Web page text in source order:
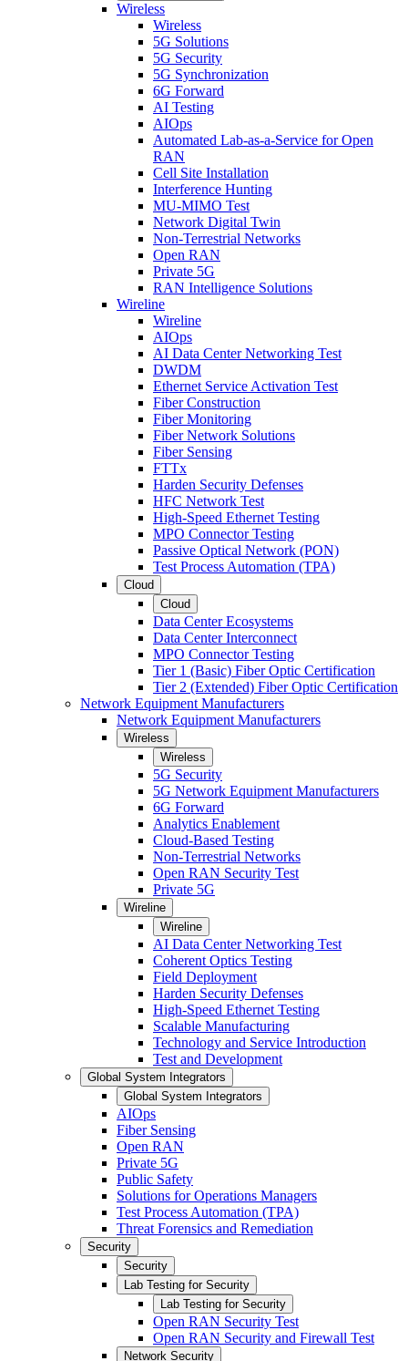
Wireless
Wireless
5G Solutions
5G Security
5G Synchronization
6G Forward
AI Testing
AIOps
Automated Lab-as-a-Service for Open
RAN
Cell Site Installation
Interference Hunting
MU-MIMO Test
Network Digital Twin
Non-Terrestrial Networks
Open RAN
Private 5G
RAN Intelligence Solutions
Wireline
Wireline
AIOps
AI Data Center Networking Test
DWDM
Ethernet Service Activation Test
Fiber Construction
Fiber Monitoring
Fiber Network Solutions
Fiber Sensing
FTTx
Harden Security Defenses
HFC Network Test
High-Speed Ethernet Testing
MPO Connector Testing
Passive Optical Network (PON)
Test Process Automation (TPA)
Cloud
Cloud
Data Center Ecosystems
Data Center Interconnect
MPO Connector Testing
Tier 1 (Basic) Fiber Optic Certification
Tier 2 (Extended) Fiber Optic Certification
Network Equipment Manufacturers
Network Equipment Manufacturers
Wireless
Wireless
5G Security
5G Network Equipment Manufacturers
6G Forward
Analytics Enablement
Cloud-Based Testing
Non-Terrestrial Networks
Open RAN Security Test
Private 5G
Wireline
Wireline
AI Data Center Networking Test
Coherent Optics Testing
Field Deployment
Harden Security Defenses
High-Speed Ethernet Testing
Scalable Manufacturing
Technology and Service Introduction
Test and Development
Global System Integrators
Global System Integrators
AIOps
Fiber Sensing
Open RAN
Private 5G
Public Safety
Solutions for Operations Managers
Test Process Automation (TPA)
Threat Forensics and Remediation
Security
Security
Lab Testing for Security
Lab Testing for Security
Open RAN Security Test
Open RAN Security and Firewall Test
Network Security